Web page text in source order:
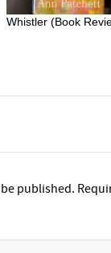
Whistler (Book
published.